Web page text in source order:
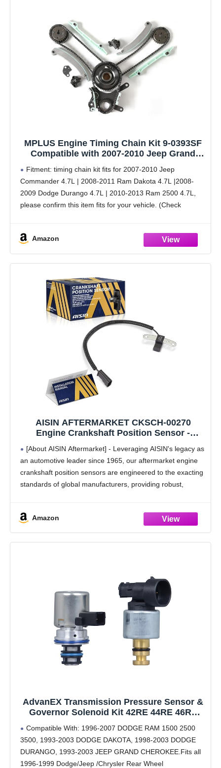
MPLUS Engine Timing Chain Kit 9-0393SF
Compatible with 2007-2010 Jeep Grand
4.7L, 2007-2010 Dodge Ram 1500 4.7L V8
and More
Fitment: timing chain kit fits for 2007-2010 Jeep
Commander 4.7L | 2008-2011 Ram Dakota 4.7L |2008-
2009 Dodge Durango 4.7L | 2010-2013 Ram 2500 4.7L,
please confirm this item fits for your vehicle. (Check
Amazon
AISIN AFTERMARKET CKSCH-00270
Engine Crankshaft Position Sensor -
1993-1996, Wrangler 1993-1995, Cherokee
1993-1996, Dodge Dakota 1996-2.5L 4.0L
[About AISIN Aftermarket] - Leveraging AISIN's legacy as
an automotive leader since 1965, our aftermarket engine
crankshaft position sensors are engineered to the exacting
standards of global manufacturers, providing robust,
[Compatibility] - Compatible with
Amazon
AdvanEX Transmission Pressure Sensor &
Governor Solenoid Kit 42RE 44RE 46RE
Dodge Ram Dakota Durango 1993-1999
Jeep Grand Cherokee (4617210
56041403AA Set)
Compatible With: 1996-2007 DODGE RAM 1500 2500
3500, 1993-2003 DODGE DAKOTA, 1998-2003 DODGE
DURANGO, 1993-2003 JEEP GRAND CHEROKEE.Fits all
1996-1999 Dodge/Jeep /Chrysler Rear Wheel